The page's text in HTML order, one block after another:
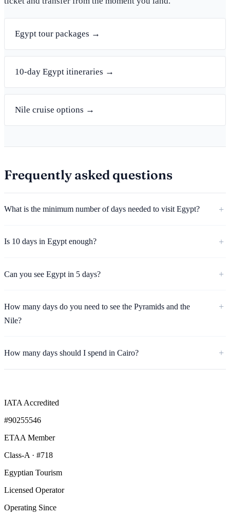
Egypt tour packages →
10-day Egypt itineraries →
Nile cruise options →
Frequently asked questions
What is the minimum number of days needed to visit Egypt?
Is 10 days in Egypt enough?
Can you see Egypt in 5 days?
How many days do you need to see the Pyramids and the
Nile?
How many days should I spend in Cairo?
IATA Accredited
#90255546
ETAA Member
Class-A · #718
Egyptian Tourism
Licensed Operator
Operating Since